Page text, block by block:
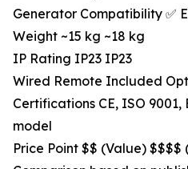
Generator Compatibility ✅
Weight ~15 kg ~18 kg
IP Rating IP23 IP23
Wired Remote Included
Certifications CE, ISO 9001,
model
Price Point $$ (Value) $$$$